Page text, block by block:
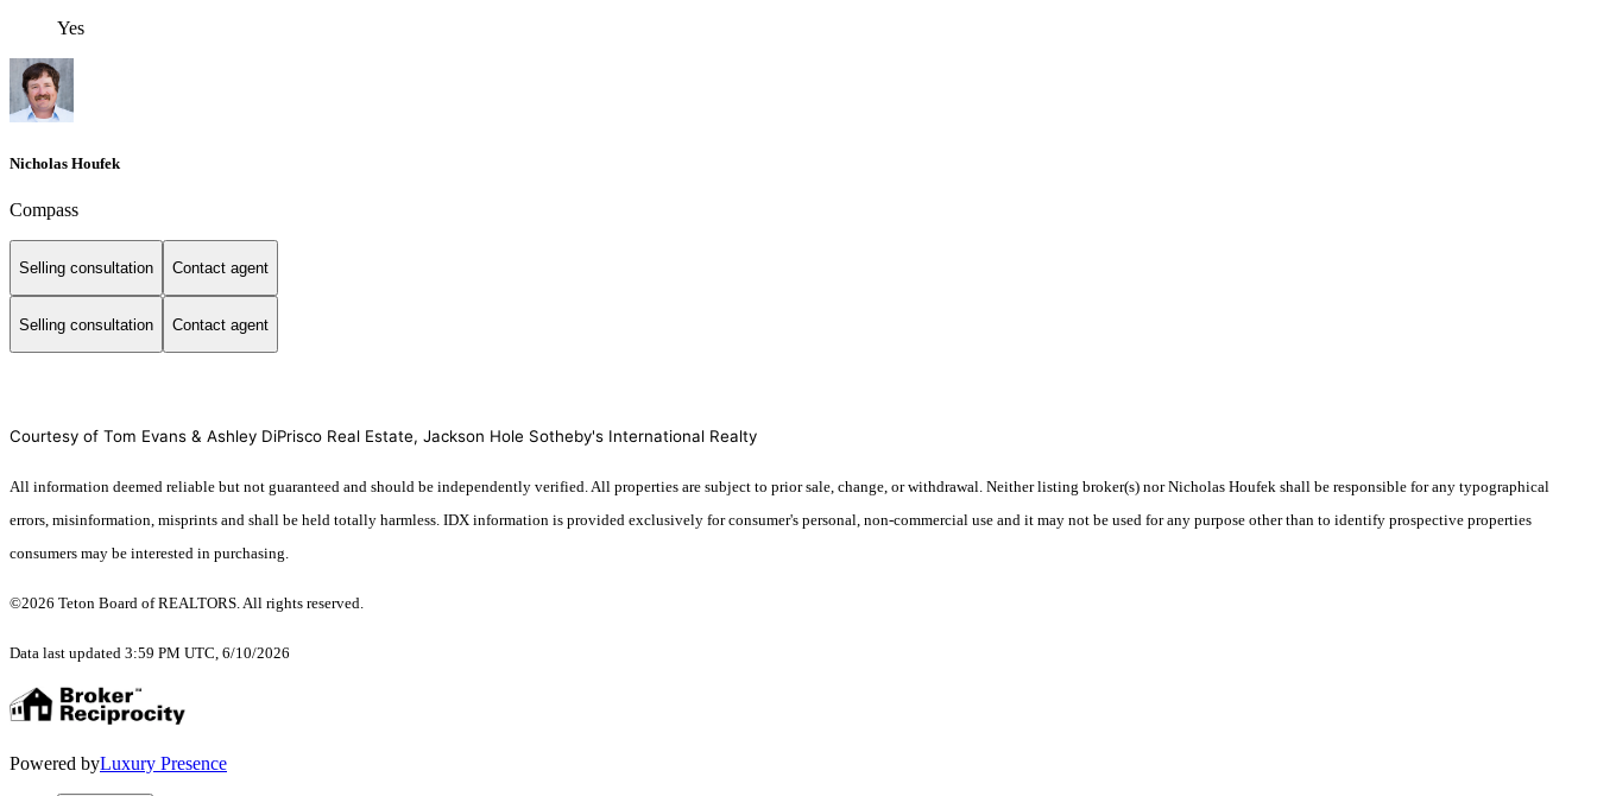
Yes
Nicholas Houfek
Compass
Selling consultation Contact agent
Selling consultation Contact agent
Courtesy of Tom Evans & Ashley DiPrisco Real Estate, Jackson Hole Sotheby's International Realty
All information deemed reliable but not guaranteed and should be independently verified. All properties are subject to prior sale, change, or withdrawal. Neither listing broker(s) nor Nicholas Houfek shall be responsible for any typographical
errors, misinformation, misprints and shall be held totally harmless. IDX information is provided exclusively for consumer's personal, non-commercial use and it may not be used for any purpose other than to identify prospective properties
consumers may be interested in purchasing.
©2026 Teton Board of REALTORS. All rights reserved.
Data last updated 3:59 PM UTC, 6/10/2026
Powered byLuxury Presence